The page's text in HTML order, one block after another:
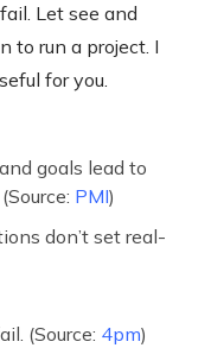
Let see and
to run a project. I
for you.
goals lead to
PMI)
don’t set real-
(Source: 4pm)